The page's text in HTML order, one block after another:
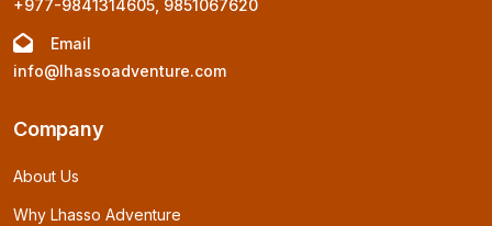
+977-9841314605, 9851067620
Email
info@lhassoadventure.com
Company
About Us
Why Lhasso Adventure